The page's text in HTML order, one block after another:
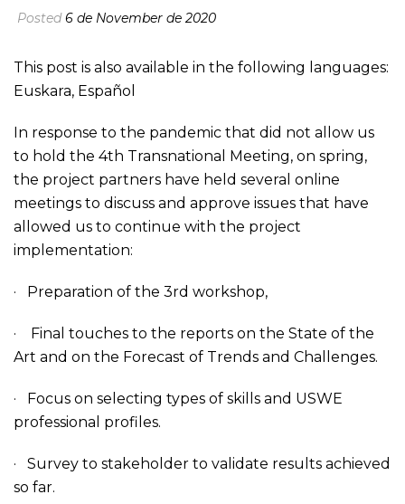
Posted6 de November de 2020
This post is also available in the following languages:
Euskara, Español
In response to the pandemic that did not allow us
to hold the 4th Transnational Meeting, on spring,
the project partners have held several online
meetings to discuss and approve issues that have
allowed us to continue with the project
implementation:
· Preparation of the 3rd workshop,
· Final touches to the reports on the State of the
Art and on the Forecast of Trends and Challenges.
· Focus on selecting types of skills and USWE
professional profiles.
· Survey to stakeholder to validate results achieved
so far.